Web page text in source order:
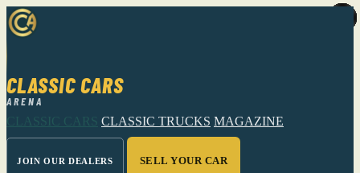
CLASSIC CARS
ARENA
CLASSIC CARS CLASSIC TRUCKS MAGAZINE
JOIN OUR DEALERS SELL YOUR CAR